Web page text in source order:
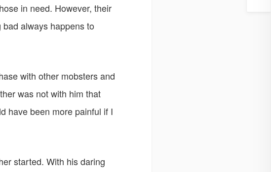
in need. However, their
always happens to
with other mobsters and
was not with him that
have been more painful if I
started. With his daring